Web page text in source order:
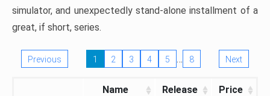
simulator, and unexpectedly stand-alone installment of a
great, if short, series.
Previous 1 2 3 4 5 … 8 Next
Name Release Price